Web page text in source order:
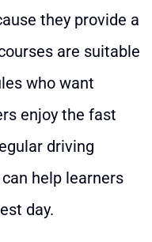
they provide a
are suitable
who want
enjoy the fast
driving
help learners
day.